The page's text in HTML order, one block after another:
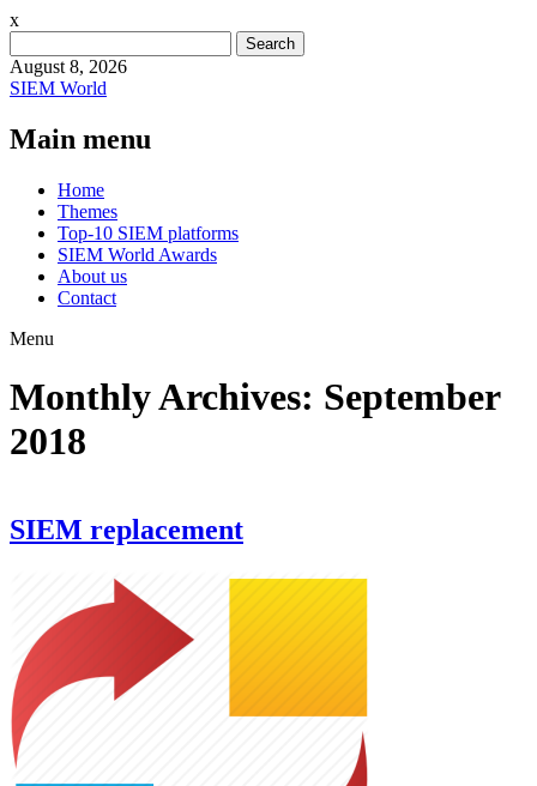
x
for:
August 8, 2026
SIEM World
Main menu
Skip
content
Home
Themes
Top-10 SIEM platforms
SIEM World Awards
About us
Contact
Menu
Monthly Archives: September
2018
SIEM replacement